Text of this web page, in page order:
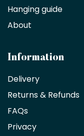
Interior
decorators,
architects
receive
an
exclusive
10%
on
products
Hanging guide
About
Information
Delivery
Returns & Refunds
FAQs
Privacy